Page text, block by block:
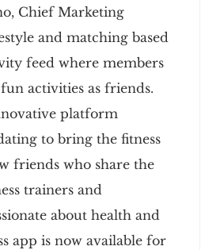
Chief Marketing
and matching based
feed where members
activities as friends.
platform
to bring the fitness
friends who share the
trainers and
about health and
app is now available for